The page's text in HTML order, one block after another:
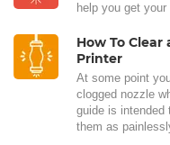
help you get
How To Clear
Printer
At some point
clogged nozzle
guide is
them as